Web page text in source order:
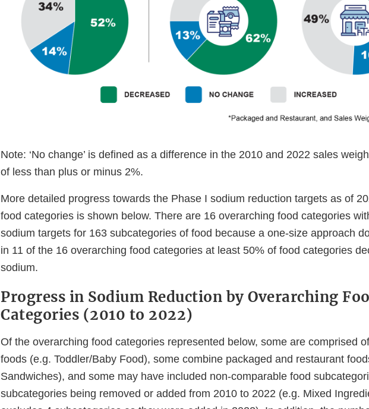
Note: ‘No change’ is defined as a difference in the 2010 and 2022 sales
of less than plus or minus 2%.
More detailed progress towards the Phase I sodium reduction targets as of
food categories is shown below. There are 16 overarching food categories
sodium targets for 163 subcategories of food because a one-size approach
in 11 of the 16 overarching food categories at least 50% of food categories
sodium.
Progress in Sodium Reduction by Overarching
Categories (2010 to 2022)
Of the overarching food categories represented below, some are comprised
foods (e.g. Toddler/Baby Food), some combine packaged and restaurant
Sandwiches), and some may have included non-comparable food
subcategories being removed or added from 2010 to 2022 (e.g. Mixed